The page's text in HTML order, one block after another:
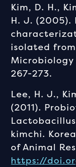
Kim, D. H.,
H. J.
isolated
Microbiology
267-273.
Lee, H. J.,
(2011).
kimchi.
of Animal
https://